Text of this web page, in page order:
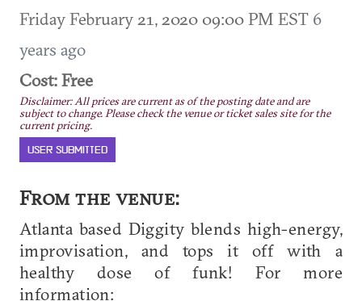
Friday February 21, 2020 09:00 PM EST 6
years ago
Cost: Free
Disclaimer: All prices are current as of the posting date and are
subject to change. Please check the venue or ticket sales site for the
current pricing.
USER SUBMITTED
From the venue:
Atlanta based Diggity blends high-energy,
improvisation, and tops it off with a
healthy dose of funk! For more
information: